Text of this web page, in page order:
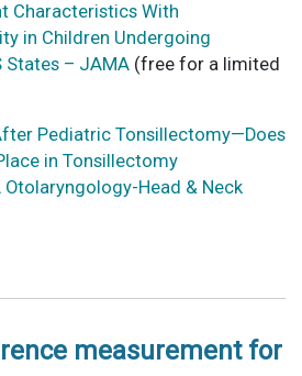
Characteristics With
in Children Undergoing
States – JAMA (free for a limited
Pediatric Tonsillectomy—Does
in Tonsillectomy
Otolaryngology-Head & Neck
measurement for